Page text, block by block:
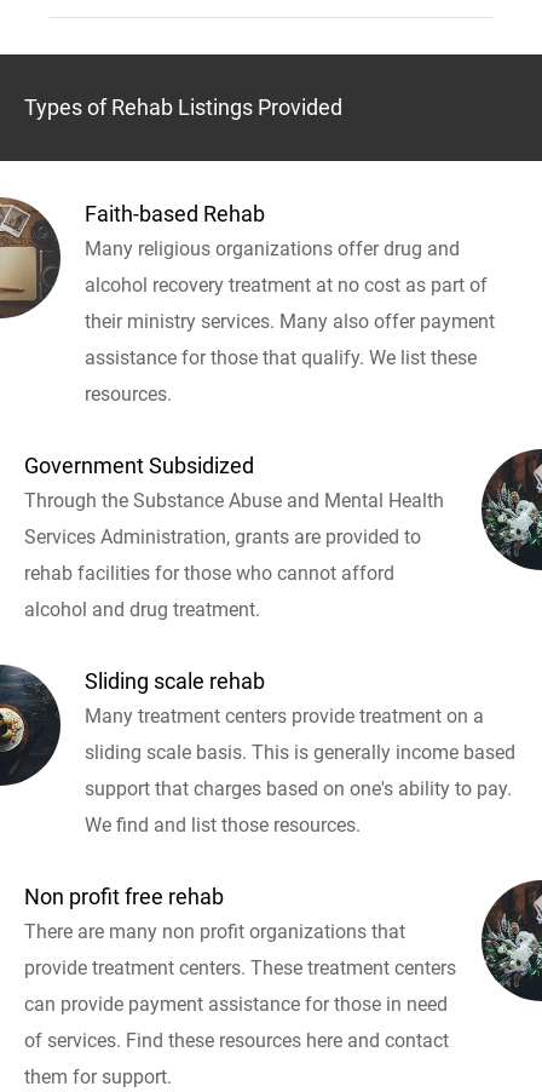
Types of Rehab Listings Provided
Faith-based Rehab
Many religious organizations offer drug and
alcohol recovery treatment at no cost as part of
their ministry services. Many also offer payment
assistance for those that qualify. We list these
resources.
Government Subsidized
Through the Substance Abuse and Mental Health
Services Administration, grants are provided to
rehab facilities for those who cannot afford
alcohol and drug treatment.
Sliding scale rehab
Many treatment centers provide treatment on a
sliding scale basis. This is generally income based
support that charges based on one's ability to pay.
We find and list those resources.
Non profit free rehab
There are many non profit organizations that
provide treatment centers. These treatment centers
can provide payment assistance for those in need
of services. Find these resources here and contact
them for support.